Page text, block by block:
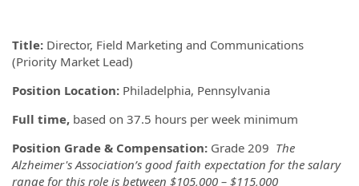
Title: Director, Field Marketing and Communications
(Priority Market Lead)
Position Location: Philadelphia, Pennsylvania
Full time, based on 37.5 hours per week minimum
Position Grade & Compensation: Grade 209 The
Alzheimer's Association’s good faith expectation for the salary
range for this role is between $105,000 – $115,000